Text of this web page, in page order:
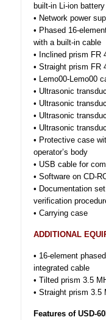
built-in Li-ion battery
• Network power
• Phased 16-
with a built-in cable
• Inclined prism FR
• Straight prism FR
• Lemo00-Lemo00
• Ultrasonic
• Ultrasonic
• Ultrasonic
• Ultrasonic
• Protective case
operator’s body
• USB cable for
• Software on CD-
• Documentation
verification
• Carrying case
ADDITIONAL
• 16-element
integrated cable
• Tilted prism 3.5
• Straight prism 3.5
Features of USD-